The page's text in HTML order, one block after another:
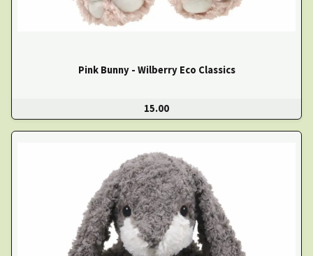
Pink Bunny - Wilberry Eco Classics
15.00